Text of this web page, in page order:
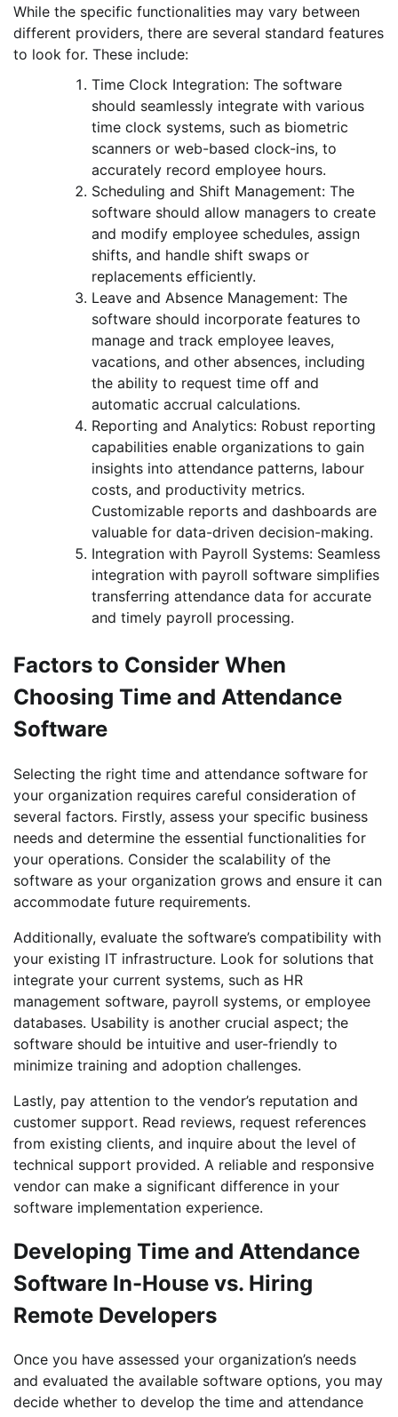
While the specific functionalities may vary between
different providers, there are several standard features
to look for. These include:
Time Clock Integration: The software
should seamlessly integrate with various
time clock systems, such as biometric
scanners or web-based clock-ins, to
accurately record employee hours.
Scheduling and Shift Management: The
software should allow managers to create
and modify employee schedules, assign
shifts, and handle shift swaps or
replacements efficiently.
Leave and Absence Management: The
software should incorporate features to
manage and track employee leaves,
vacations, and other absences, including
the ability to request time off and
automatic accrual calculations.
Reporting and Analytics: Robust reporting
capabilities enable organizations to gain
insights into attendance patterns, labour
costs, and productivity metrics.
Customizable reports and dashboards are
valuable for data-driven decision-making.
Integration with Payroll Systems: Seamless
integration with payroll software simplifies
transferring attendance data for accurate
and timely payroll processing.
Factors to Consider When
Choosing Time and Attendance
Software
Selecting the right time and attendance software for
your organization requires careful consideration of
several factors. Firstly, assess your specific business
needs and determine the essential functionalities for
your operations. Consider the scalability of the
software as your organization grows and ensure it can
accommodate future requirements.
Additionally, evaluate the software’s compatibility with
your existing IT infrastructure. Look for solutions that
integrate your current systems, such as HR
management software, payroll systems, or employee
databases. Usability is another crucial aspect; the
software should be intuitive and user-friendly to
minimize training and adoption challenges.
Lastly, pay attention to the vendor’s reputation and
customer support. Read reviews, request references
from existing clients, and inquire about the level of
technical support provided. A reliable and responsive
vendor can make a significant difference in your
software implementation experience.
Developing Time and Attendance
Software In-House vs. Hiring
Remote Developers
Once you have assessed your organization’s needs
and evaluated the available software options, you may
decide whether to develop the time and attendance